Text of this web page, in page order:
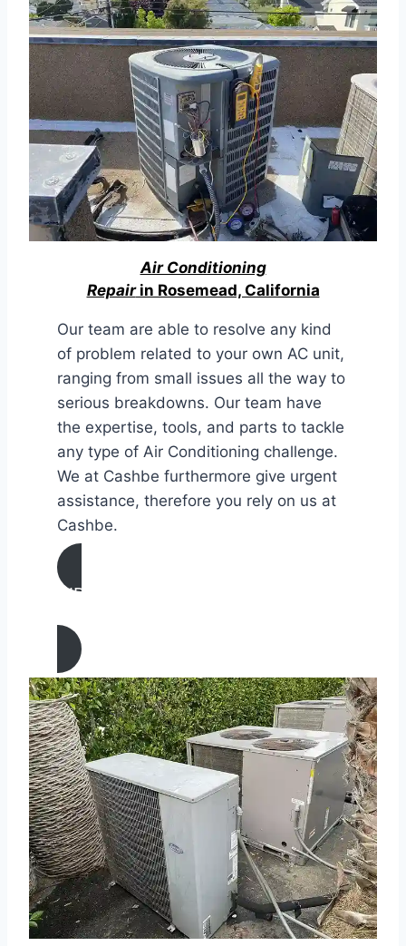
Air Conditioning
Repairin Rosemead, California
Our team are able to resolve any kind
of problem related to your own AC unit,
ranging from small issues all the way to
serious breakdowns. Our team have
the expertise, tools, and parts to tackle
any type of Air Conditioning challenge.
We at Cashbe furthermore give urgent
assistance, therefore you rely on us at
Cashbe.
AIR CONDITIONING
REPAIR IN Rosemead, California